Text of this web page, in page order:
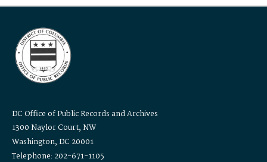
DC Office of Public Records and Archives
1300 Naylor Court, NW
Washington, DC 20001
Telephone: 202-671-1105